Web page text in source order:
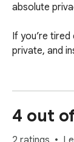
absolute
If you’re
private, and
✔ No file
✔ No external
✔ No
✔ No data
4 out